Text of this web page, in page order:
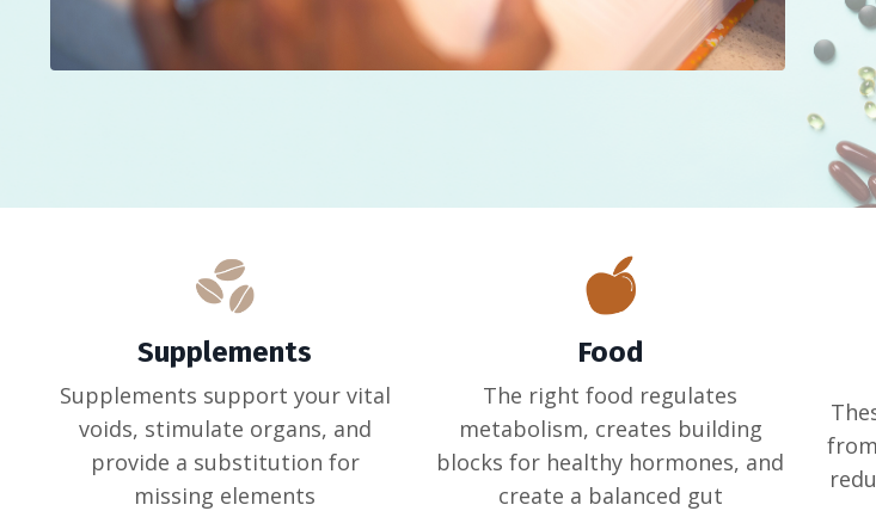
Supplements
Supplements support your vital
voids, stimulate organs, and
provide a substitution for
missing elements
Food
The right food regulates
metabolism, creates building
blocks for healthy hormones, and
create a balanced gut